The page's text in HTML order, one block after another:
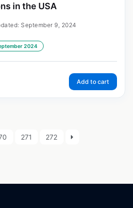
in the USA
September 9, 2024
2024
Add to cart
271 272